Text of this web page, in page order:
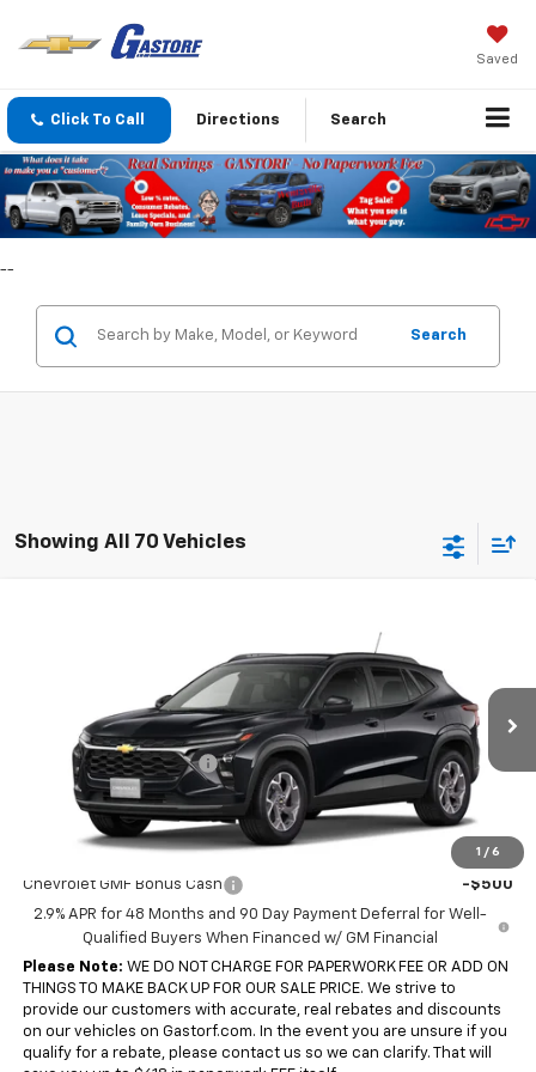
Saved
Click To Call Directions Search
--
Search
Showing All 70 Vehicles
1 / 6
KL77LHEP0TC241700Model:
In Transit Ext. Int.
SALE PRICE
$25,590
Gastorf Trax Tag Special
-$1,848
Sale Price: $23,742
Add. Offers you may Qualify For:
Chevrolet GMF Bonus Cash
-$500
2.9% APR for 48 Months and 90 Day Payment Deferral for Well-
Qualified Buyers When Financed w/ GM Financial
Please Note: WE DO NOT CHARGE FOR PAPERWORK FEE OR ADD ON
THINGS TO MAKE BACK UP FOR OUR SALE PRICE. We strive to
provide our customers with accurate, real rebates and discounts
on our vehicles on Gastorf.com. In the event you are unsure if you
qualify for a rebate, please contact us so we can clarify. That will